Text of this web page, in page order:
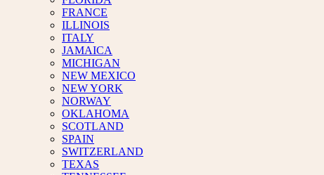
FRANCE
ILLINOIS
ITALY
JAMAICA
MICHIGAN
NEW MEXICO
NEW YORK
NORWAY
OKLAHOMA
SCOTLAND
SPAIN
SWITZERLAND
TEXAS